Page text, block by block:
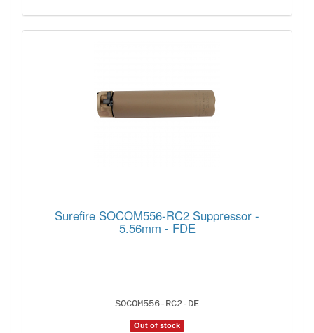
Surefire SOCOM556-RC2 Suppressor -
5.56mm - FDE
SOCOM556-RC2-DE
Out of stock